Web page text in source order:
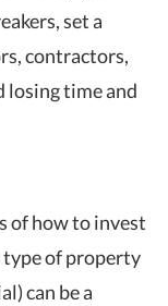
set a
contractors,
losing time and
of how to invest
type of property
can be a